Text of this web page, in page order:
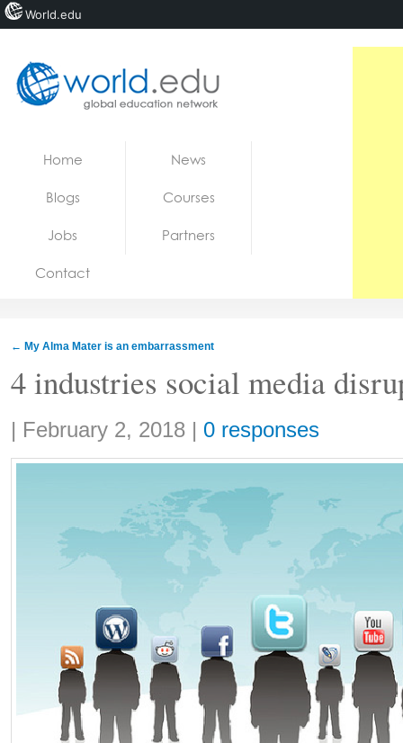
Jobs
Home News
Blogs Courses
Jobs Partners
Contact
← My Alma Mater is an embarrassment
4 industries social media
Share:
| February 2, 2018 | 0 responses
World.edu